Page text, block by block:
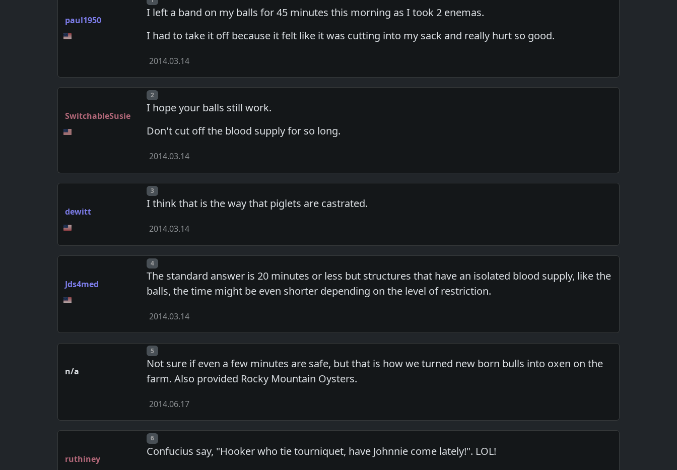
paul1950
I left a band on my balls for 45 minutes this morning as I took 2 enemas.
I had to take it off because it felt like it was cutting into my sack and really hurt so good.
2014.03.14
SwitchableSusie
Post number
2
I hope your balls still work.
Don't cut off the blood supply for so long.
2014.03.14
dewitt
Post number
3
I think that is the way that piglets are castrated.
2014.03.14
Jds4med
Post number
4
The standard answer is 20 minutes or less but structures that have an isolated blood supply, like the
balls, the time might be even shorter depending on the level of restriction.
2014.03.14
n/a
Post number
5
Not sure if even a few minutes are safe, but that is how we turned new born bulls into oxen on the
farm. Also provided Rocky Mountain Oysters.
2014.06.17
ruthiney
Post number
6
Confucius say, "Hooker who tie tourniquet, have Johnnie come lately!". LOL!